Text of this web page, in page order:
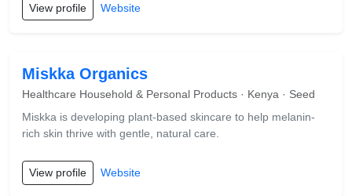
View profile Website
Miskka Organics
Healthcare Household & Personal Products · Kenya · Seed
Miskka is developing plant-based skincare to help melanin-
rich skin thrive with gentle, natural care.
View profile Website